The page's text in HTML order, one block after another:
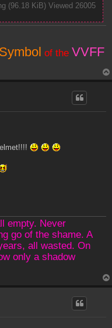
(96.18 KiB) Viewed 26005
of the VVFF
empty. Never
go of the shame. A
all wasted. On
only a shadow